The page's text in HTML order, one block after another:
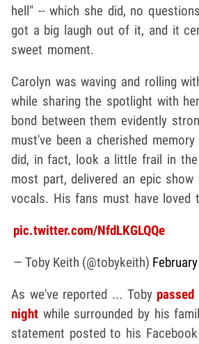
hell" -- which she did, no
got a big laugh out of it, and it
sweet moment.
Carolyn was waving and rolling
while sharing the spotlight with
bond between them evidently
must've been a cherished
did, in fact, look a little frail in
most part, delivered an epic
vocals. His fans must have loved
pic.twitter.com/NfdLKGLQQe
— Toby Keith (@tobykeith)
As we've reported ... Toby passed
night while surrounded by his
statement posted to his Facebook